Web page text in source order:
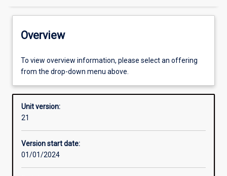
Offerings
Enrolment rules
Other learning activities
Overview
To view overview information, please select an offering
from the drop-down menu above.
Unit version:
21
Version start date:
01/01/2024